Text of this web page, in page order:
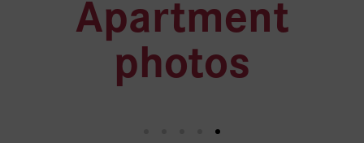
Apartment
photos